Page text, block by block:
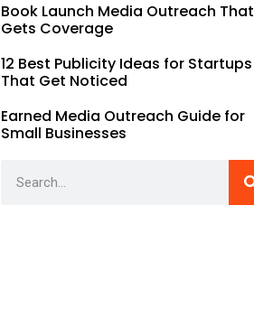
Book Launch Media Outreach That
Gets Coverage
12 Best Publicity Ideas for Startups
That Get Noticed
Earned Media Outreach Guide for
Small Businesses